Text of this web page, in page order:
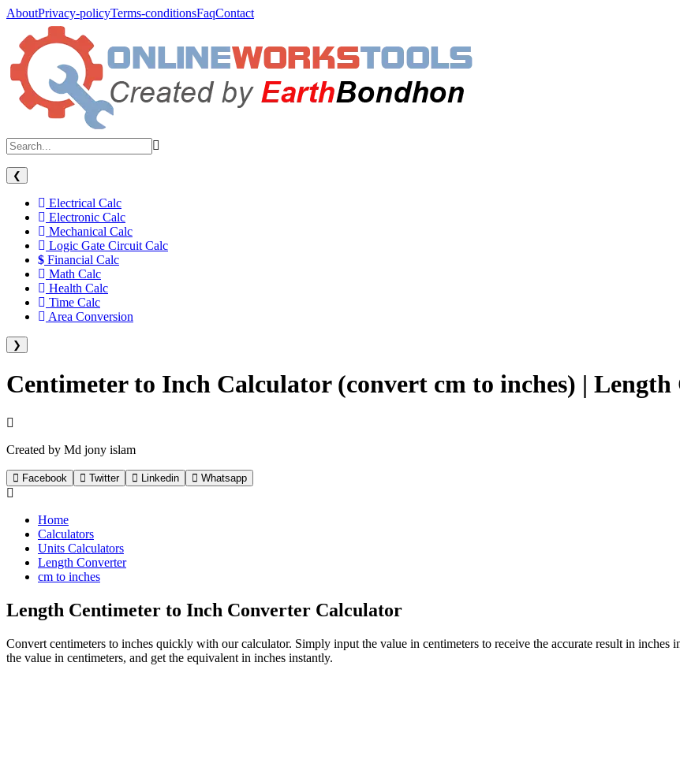
AboutPrivacy-policyTerms-conditionsFaqContact
❮
Electrical Calc
Electronic Calc
Mechanical Calc
Logic Gate Circuit Calc
Financial Calc
Math Calc
Health Calc
Time Calc
Area Conversion
❯
Centimeter to Inch Calculator (convert cm to inches) |
Created by Md jony islam
Facebook Twitter Linkedin Whatsapp
Home
Calculators
Units Calculators
Length Converter
cm to inches
Length Centimeter to Inch Converter Calculator
Convert centimeters to inches quickly with our calculator. Simply input the value in centimeters to receive the accurate result in inches
the value in centimeters, and get the equivalent in inches instantly.